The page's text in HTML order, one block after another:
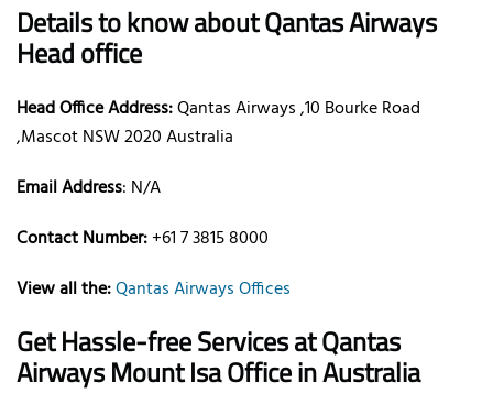
Details to know about Qantas Airways
Head office
Head Office Address:Qantas Airways ,10 Bourke Road
,Mascot NSW 2020 Australia
Email Address: N/A
Contact Number:+61 7 3815 8000
View all the:Qantas Airways Offices
Get Hassle-free Services at Qantas
Airways Mount Isa Office in Australia